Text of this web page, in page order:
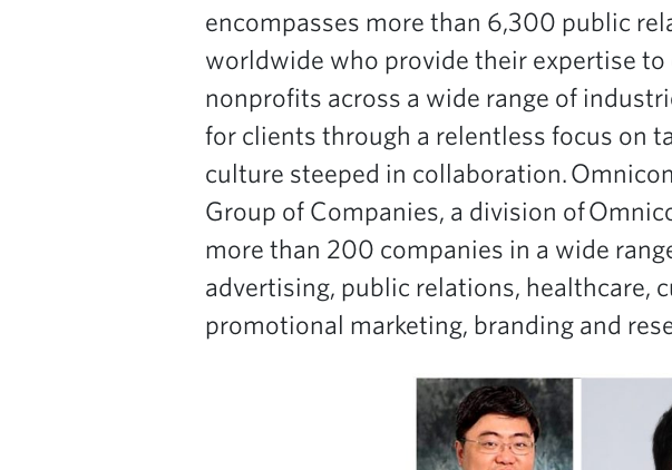
encompasses more than 6,300 public
worldwide who provide their expertise to
nonprofits across a wide range of
for clients through a relentless focus on
culture steeped in collaboration.
Group of Companies, a division of
more than 200 companies in a wide
advertising, public relations, healthcare,
promotional marketing, branding and